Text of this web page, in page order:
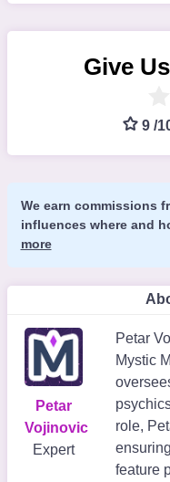
Give
9 /
We earn commissions
influences where and
more
Petar
Vojinovic
Expert
Petar
Mystic
role,
feature